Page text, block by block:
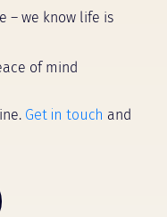
– we know life is
of mind
Get in touch and